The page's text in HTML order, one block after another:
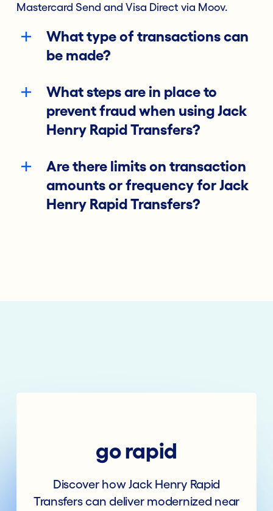
Mastercard Send and Visa Direct via Moov.
What type of transactions can
be made?
What steps are in place to
prevent fraud when using Jack
Henry Rapid Transfers?
Are there limits on transaction
amounts or frequency for Jack
Henry Rapid Transfers?
go rapid
Discover how Jack Henry Rapid
Transfers can deliver modernized near